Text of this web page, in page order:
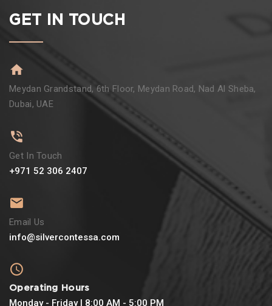
GET IN TOUCH
Meydan Grandstand, 6th Floor, Meydan Road, Nad Al Sheba,
Dubai, UAE
Get In Touch
+971 52 306 2407
Email Us
info@silvercontessa.com
Operating Hours
Monday - Friday | 8:00 AM - 5:00 PM